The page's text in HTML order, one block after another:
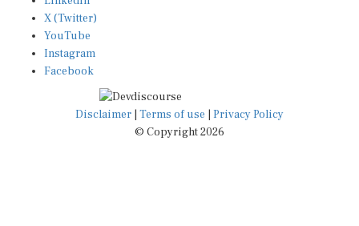
X (Twitter)
YouTube
Instagram
Facebook
Disclaimer|Terms of use
© Copyright 2026